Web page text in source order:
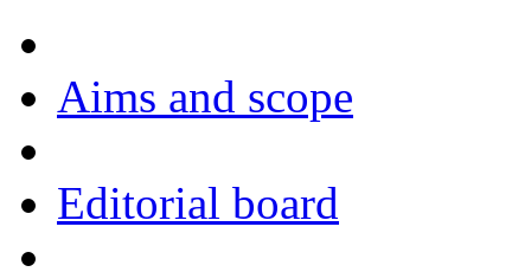
Aims and scope
Editorial board